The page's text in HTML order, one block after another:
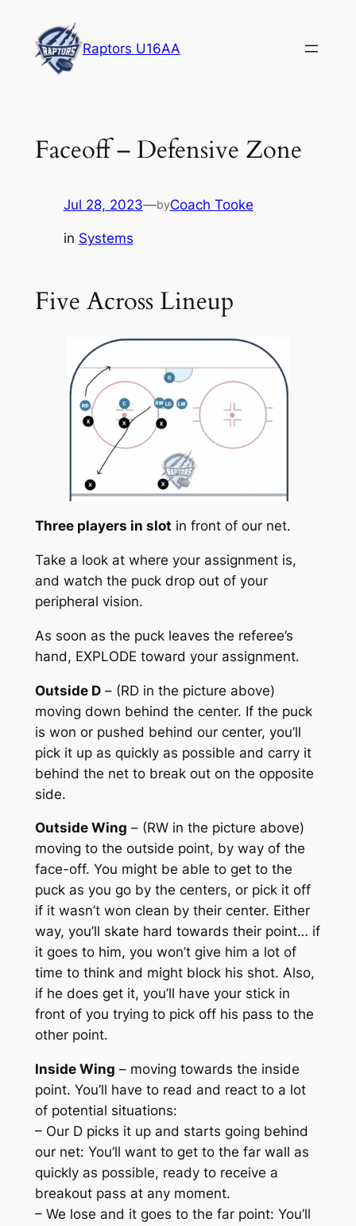
content
Raptors U16AA
Faceoff – Defensive Zone
Jul 28, 2023—byCoach Tooke
in Systems
Five Across Lineup
Three players in slot in front of our net.
Take a look at where your assignment is,
and watch the puck drop out of your
peripheral vision.
As soon as the puck leaves the referee’s
hand, EXPLODE toward your assignment.
Outside D– (RD in the picture above)
moving down behind the center. If the puck
is won or pushed behind our center, you’ll
pick it up as quickly as possible and carry it
behind the net to break out on the opposite
side.
Outside Wing – (RW in the picture above)
moving to the outside point, by way of the
face-off. You might be able to get to the
puck as you go by the centers, or pick it off
if it wasn’t won clean by their center. Either
way, you’ll skate hard towards their point… if
it goes to him, you won’t give him a lot of
time to think and might block his shot. Also,
if he does get it, you’ll have your stick in
front of you trying to pick off his pass to the
other point.
Inside Wing – moving towards the inside
point. You’ll have to read and react to a lot
of potential situations:
– Our D picks it up and starts going behind
our net: You’ll want to get to the far wall as
quickly as possible, ready to receive a
breakout pass at any moment.
– We lose and it goes to the far point: You’ll